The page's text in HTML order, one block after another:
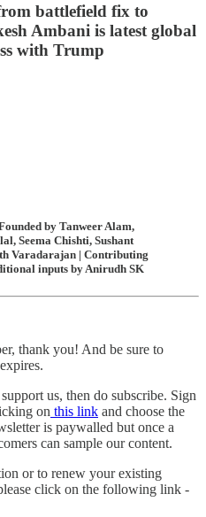
battlefield fix to
Ambani is latest global
with Trump
by Tanweer Alam,
Seema Chishti, Sushant
Varadarajan | Contributing
inputs by Anirudh SK
thank you! And be sure to
us, then do subscribe. Sign
on this link and choose the
is paywalled but once a
can sample our content.
or to renew your existing
click on the following link -